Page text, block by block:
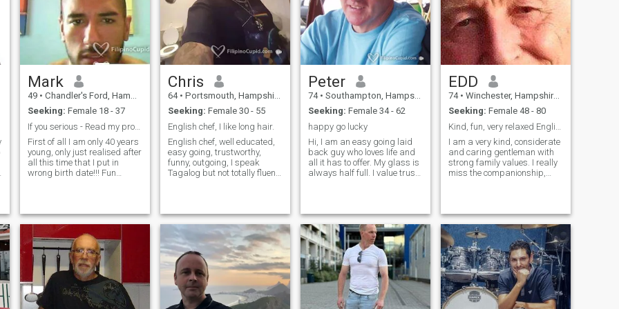
But what I really want is to
find the love of my life 😊
Mark
49 • Chandler's Ford, Hampshire, United Kingdom
Seeking: Female 18 - 37
If you serious - Read my profile first
First of all I am only 40 years
young, only just realised after
all this time that I put in
wrong birth date!!! Fun
frequently on business so
looking to meet a nice b
Chris
64 • Portsmouth, Hampshire, United Kingdom
Seeking: Female 30 - 55
English chef, I like long hair.
English chef, well educated,
easy going, trustworthy,
funny, outgoing, I speak
Tagalog but not totally fluent,
brother lives in Bulacan with
his Pinay . She taught me the
culture and Tagalog. It will
be my dream to a Filipina as
I love everything they
represent.. it seems to me
that thousands of many
young women have babies at
a young age because Pinoy,
Peter
74 • Southampton, Hampshire, United Kingdom
Seeking: Female 34 - 62
happy go lucky
Hi, I am an easy going laid
back guy who loves life and
all it has to offer. My glass is
always half full. I value trust
travel and meet people from
other cultures and learn. I
love sport and am a keen
golfer and cyclist and enjoy
the pleasure of living near the
sea and the New Forest.
EDD
74 • Winchester, Hampshire, United Kingdom
Seeking: Female 48 - 80
I am a very kind, considerate
and caring gentleman with
strong family values. I really
miss the companionship,
looking for a loving and
caring lady for a lifetime
relationship. Even though my
personality is that of a
natural leader I have a very
placid nature and never
become annoyed with people
(I just get disappointed). My
main interests are aviation,